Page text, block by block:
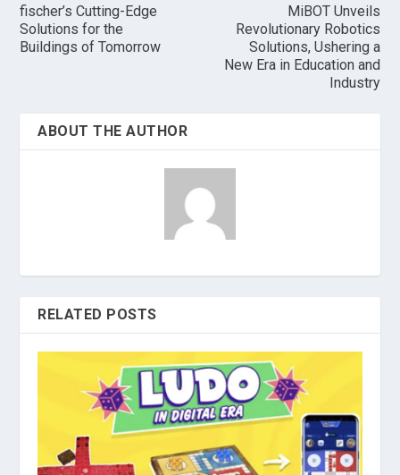
fischer’s Cutting-Edge
Solutions for the
Buildings of Tomorrow
MiBOT Unveils
Revolutionary Robotics
Solutions, Ushering a
New Era in Education and
Industry
ABOUT THE AUTHOR
RELATED POSTS